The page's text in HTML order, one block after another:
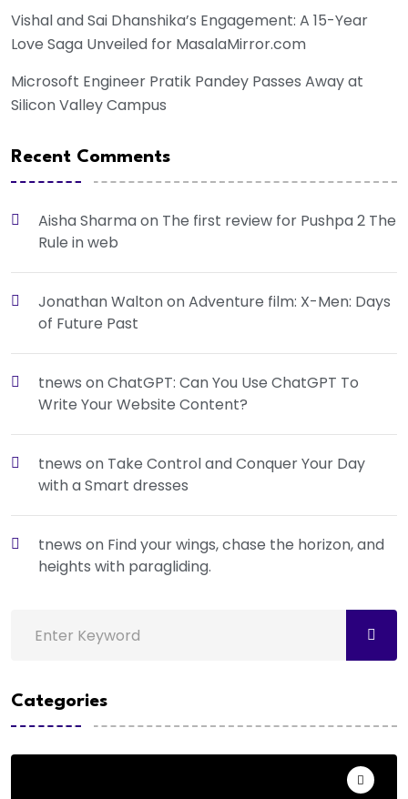
Vishal and Sai Dhanshika’s Engagement: A 15-Year
Love Saga Unveiled for MasalaMirror.com
Microsoft Engineer Pratik Pandey Passes Away at
Silicon Valley Campus
Recent Comments
Aisha Sharmaon The first review for Pushpa 2 The
Rule in web
Jonathan WaltononAdventure film: X-Men: Days
of Future Past
tnews onChatGPT: Can You Use ChatGPT To
Write Your Website Content?
tnews on Take Control and Conquer Your Day
with a Smart dresses
tnews on Find your wings, chase the horizon, and
heights with paragliding.
Categories